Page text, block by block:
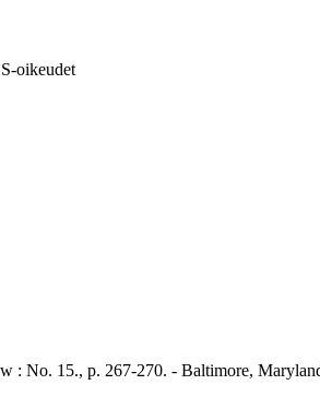
oikeudet
No. 15., p. 267-270. - Baltimore,